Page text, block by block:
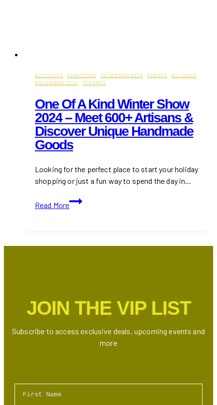
ACTIVITIES · CHRISTMAS · DECEMBER 2024 · EVENTS · HOLIDAYS ·
NOVEMBER 2024 · TORONTO
One Of A Kind Winter Show
2024 – Meet 600+ Artisans &
Discover Unique Handmade
Goods
Looking for the perfect place to start your holiday
shopping or just a fun way to spend the day in…
Read More
One
Of
Winter
600+
Artisans
JOIN THE VIP LIST
Subscribe to access exclusive deals, upcoming events and
more